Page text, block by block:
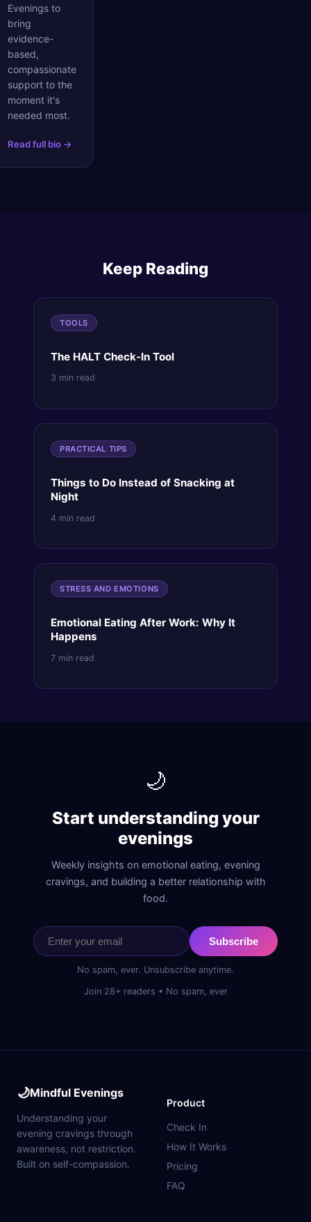
Evenings to
bring
evidence-
based,
compassionate
support to the
moment it's
needed most.
Read full bio →
Keep Reading
TOOLS
The HALT Check-In Tool
3 min read
PRACTICAL TIPS
Things to Do Instead of Snacking at
Night
4 min read
STRESS AND EMOTIONS
Emotional Eating After Work: Why It
Happens
7 min read
🌙
Start understanding your
evenings
Weekly insights on emotional eating, evening
cravings, and building a better relationship with
food.
Subscribe
No spam, ever. Unsubscribe anytime.
Join 28+ readers • No spam, ever
🌙Mindful Evenings
Understanding your
evening cravings through
awareness, not restriction.
Built on self-compassion.
Product
Check In
How It Works
Pricing
FAQ